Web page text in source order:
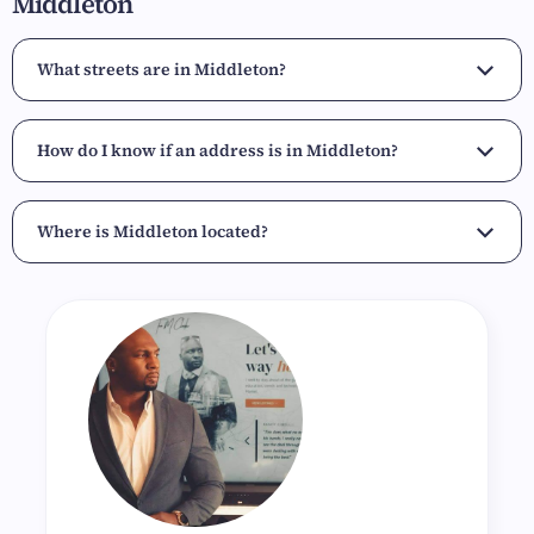
What streets are in Middleton?
How do I know if an address is in Middleton?
Where is Middleton located?